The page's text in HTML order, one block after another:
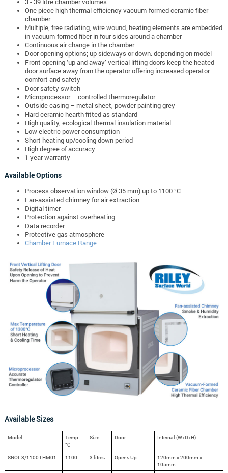
One piece high thermal efficiency vacuum-formed ceramic fiber
chamber
Multiple, free radiating, wire wound, heating elements are embedded
in vacuum-formed fiber in four sides around a chamber
Continuous air change in the chamber
Door opening options; up sideways or down. depending on model
Front opening ‘up and away’ vertical lifting doors keep the heated
door surface away from the operator offering increased operator
comfort and safety
Door safety switch
Microprocessor – controlled thermoregulator
Outside casing – metal sheet, powder painting grey
Hard ceramic hearth fitted as standard
High quality, ecological thermal insulation material
Low electric power consumption
Short heating up/cooling down period
High degree of accuracy
1 year warranty
Available Options
Process observation window (Ø 35 mm) up to 1100 °C
Fan-assisted chimney for air extraction
Digital timer
Protection against overheating
Data recorder
Protective gas atmosphere
Chamber Furnace Range
Available Sizes
Model
Temp
°C
Size Door Internal (WxDxH)
SNOL 3/1100 LHM01 1100 3 litres Opens Up
120mm x 200mm x
105mm